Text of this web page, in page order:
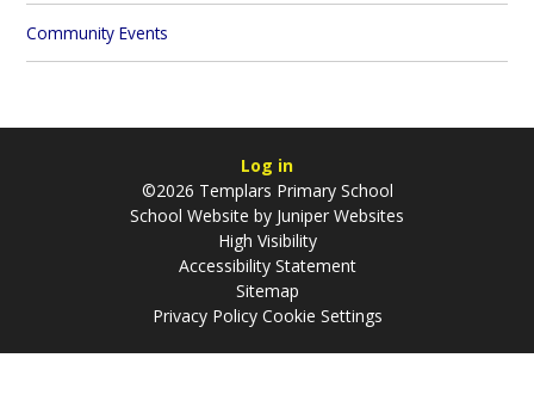
Community Events
Log in
©2026 Templars Primary School
School Website by Juniper Websites
High Visibility
Accessibility Statement
Sitemap
Privacy Policy Cookie Settings